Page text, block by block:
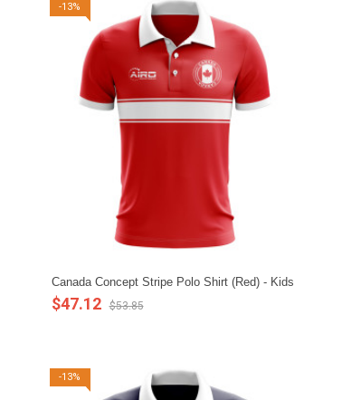
-13%
Canada Concept Stripe Polo Shirt (Red) - Kids
$47.12 $53.85
-13%